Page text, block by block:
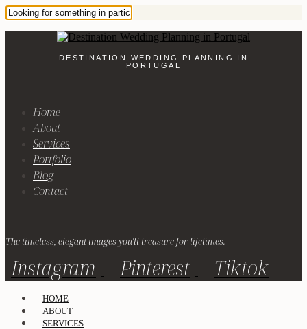
DESTINATION WEDDING PLANNING IN
PORTUGAL
Home
About
Services
Portfolio
Blog
Contact
The timeless, elegant images you'll treasure for lifetimes.
Instagram Pinterest Tiktok
HOME
ABOUT
SERVICES